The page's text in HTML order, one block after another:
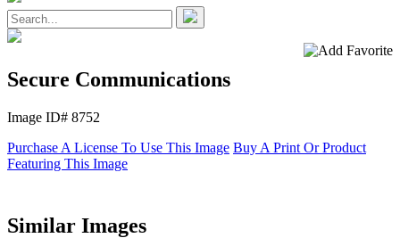
Secure Communications
Image ID# 8752
Purchase A License To Use This Image Buy A Print Or Product
Featuring This Image
Similar Images